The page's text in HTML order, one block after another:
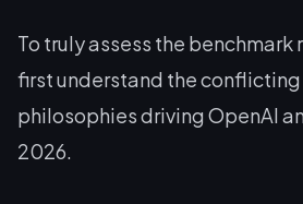
To truly assess the benchmark
first understand the
philosophies driving OpenAI
2026.